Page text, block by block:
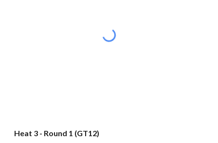
Heat 3 - Round 1 (GT12)